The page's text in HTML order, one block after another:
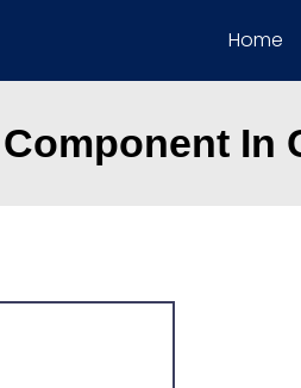
Home
In